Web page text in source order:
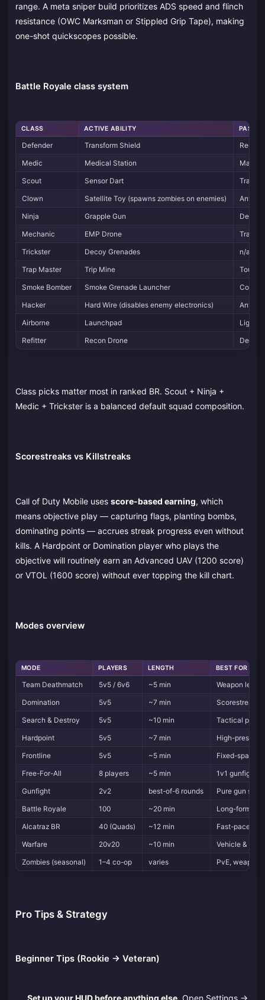
range. A meta sniper build prioritizes ADS speed and flinch
resistance (OWC Marksman or Stippled Grip Tape), making
one-shot quickscopes possible.
Battle Royale class system
CLASS ACTIVE ABILITY
Defender Transform Shield
Medic
Medical Station
Master
Scout
Sensor Dart
Clown
Satellite Toy (spawns zombies on enemies)
Anti-
Ninja
Grapple Gun
Mechanic
EMP Drone
Trickster
Decoy Grenades
n/a
Trap Master
Trip Mine
Smoke Bomber
Smoke Grenade Launcher
Hacker
Hard Wire (disables enemy electronics)
Anti-
Airborne
Launchpad
Refitter
Recon Drone
Class picks matter most in ranked BR. Scout + Ninja +
Medic + Trickster is a balanced default squad composition.
Scorestreaks vs Killstreaks
Call of Duty Mobile uses score-based earning, which
means objective play — capturing flags, planting bombs,
dominating points — accrues streak progress even without
kills. A Hardpoint or Domination player who plays the
objective will routinely earn an Advanced UAV (1200 score)
or VTOL (1600 score) without ever topping the kill chart.
Modes overview
MODE PLAYERS LENGTH BEST FOR
Team Deathmatch 5v5 / 6v6 ~5 min
Weapon
Domination
5v5 ~7 min
Scorestreak
Search & Destroy
5v5 ~10 min
Tactical play,
Hardpoint
5v5 ~7 min
High-
Frontline
5v5 ~5 min
Fixed-spawn
Free-For-All
8 players ~5 min
1v1 gunfights,
Gunfight
2v2 best-of-6 rounds
Pure gun skill
Battle Royale
100 ~20 min
Long-form,
Alcatraz BR
40 (Quads) ~12 min
Fast-paced
Warfare
20v20 ~10 min
Vehicle &
Zombies (seasonal)
1–4 co-op varies PvE, weapon
Pro Tips & Strategy
Beginner Tips (Rookie → Veteran)
Set up your HUD before anything else. Open Settings →